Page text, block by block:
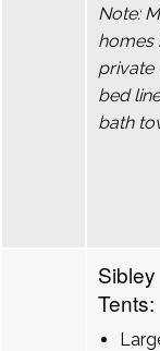
Note:
homes
private
bed
bath
Sibley
Tents: